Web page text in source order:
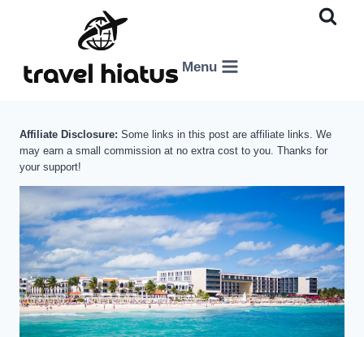
content
Menu
Affiliate Disclosure: Some links in this post are affiliate links. We
may earn a small commission at no extra cost to you. Thanks for
your support!